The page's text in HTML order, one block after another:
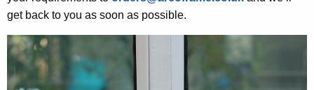
get back to you as soon as possible.